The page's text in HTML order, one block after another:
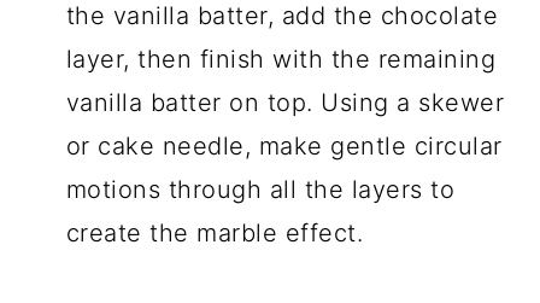
the vanilla batter, add the chocolate
layer, then finish with the remaining
vanilla batter on top. Using a skewer
or cake needle, make gentle circular
motions through all the layers to
create the marble effect.